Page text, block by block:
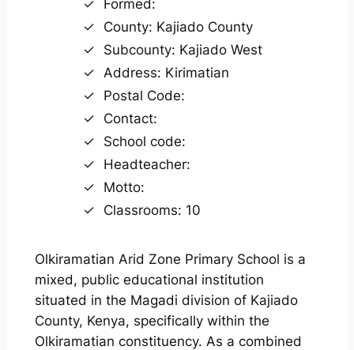
Formed:
County: Kajiado County
Subcounty: Kajiado West
Address: Kirimatian
Postal Code:
Contact:
School code:
Headteacher:
Motto:
Classrooms: 10
Olkiramatian Arid Zone Primary School is a
mixed, public educational institution
situated in the Magadi division of Kajiado
County, Kenya, specifically within the
Olkiramatian constituency. As a combined